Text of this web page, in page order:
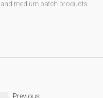
and medium batch products.